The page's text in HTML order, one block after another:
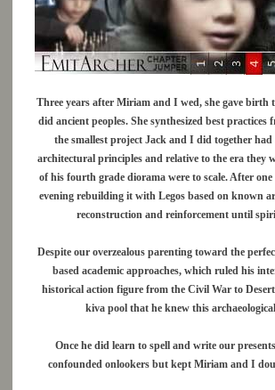
Three years after Miriam and I wed, she gave birth
did ancient peoples. She synthesized best
the smallest project Jack and I did together
architectural principles and relative to the era they
of his fourth grade diorama were to scale. After
evening rebuilding it with Legos based on known
reconstruction and reinforcement until
Despite our overzealous parenting toward the
based academic approaches, which ruled his
historical action figure from the Civil War to
kiva pool that he knew this
Once he did learn to spell and write our
confounded onlookers but kept Miriam and I